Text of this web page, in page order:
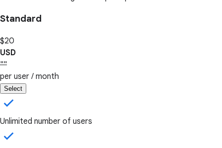
Standard
$20
USD
""
per user / month
Select
Unlimited number of users